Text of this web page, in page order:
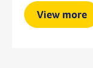
View more